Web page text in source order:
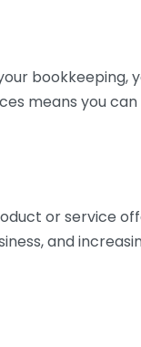
means you
or service
and